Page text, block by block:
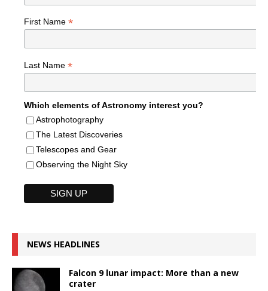
First Name *
Last Name *
Which elements of Astronomy interest you?
Astrophotography
The Latest Discoveries
Telescopes and Gear
Observing the Night Sky
NEWS HEADLINES
Falcon 9 lunar impact: More than a new
crater